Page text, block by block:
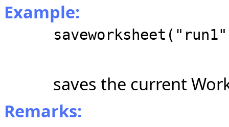
Example:
saves the current
Remarks: